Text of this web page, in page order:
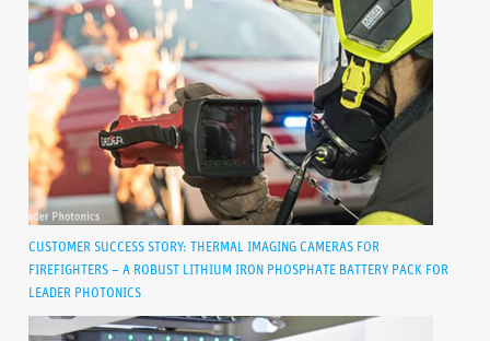
CUSTOMER SUCCESS STORY: THERMAL IMAGING CAMERAS FOR
FIREFIGHTERS – A ROBUST LITHIUM IRON PHOSPHATE BATTERY PACK FOR
LEADER PHOTONICS